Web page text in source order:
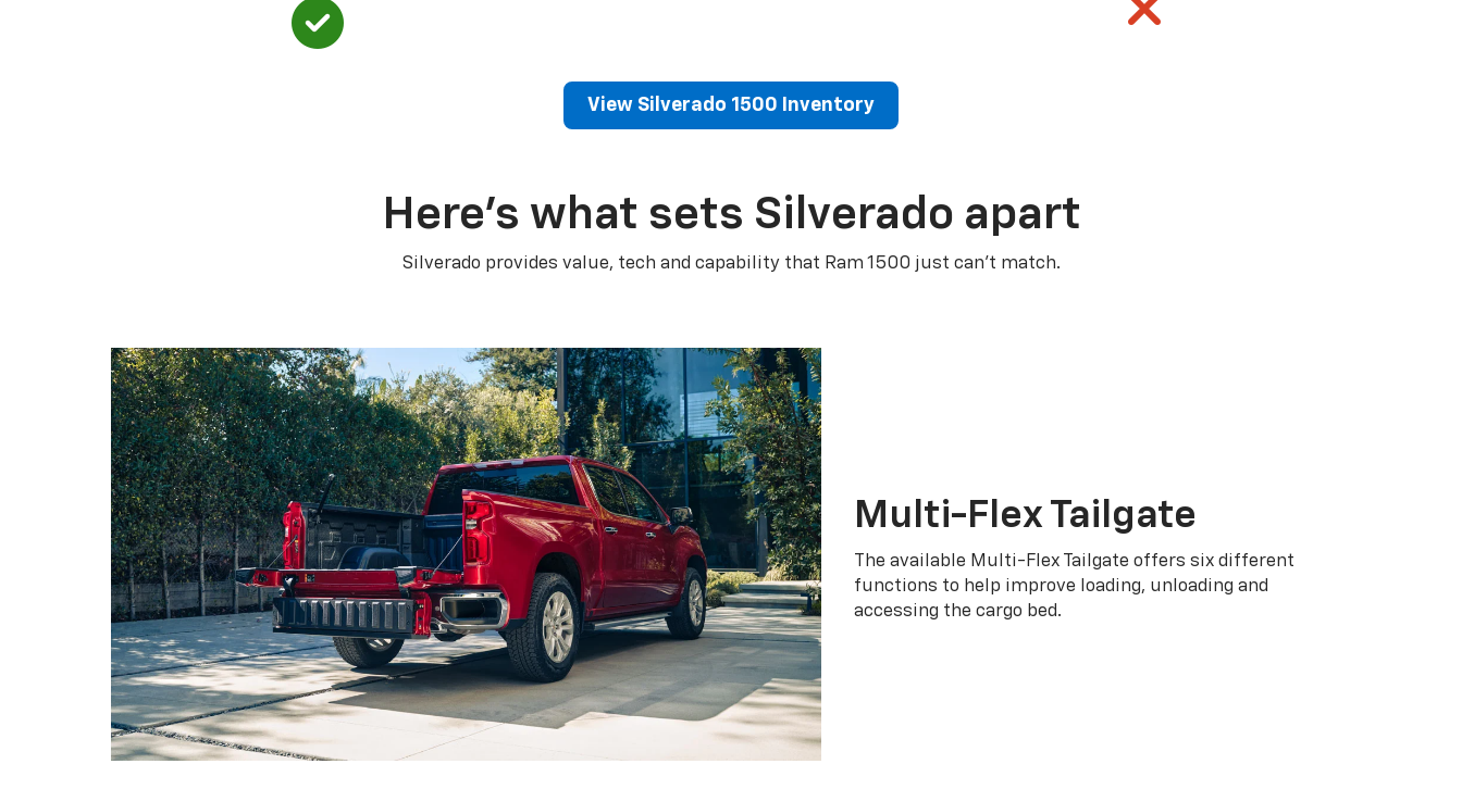
View Silverado 1500 Inventory
Here’s what sets Silverado apart
Silverado provides value, tech and capability that Ram 1500 just can’t match.
Multi-Flex Tailgate
The available Multi-Flex Tailgate offers six different
functions to help improve loading, unloading and
accessing the cargo bed.